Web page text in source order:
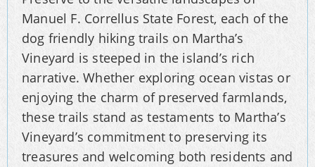
Manuel F. Correllus State Forest, each of the
dog friendly hiking trails on Martha’s
Vineyard is steeped in the island’s rich
narrative. Whether exploring ocean vistas or
enjoying the charm of preserved farmlands,
these trails stand as testaments to Martha’s
Vineyard’s commitment to preserving its
treasures and welcoming both residents and